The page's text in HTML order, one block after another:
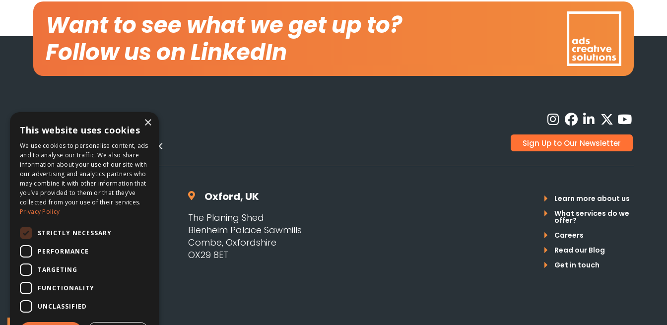
Want to see what we get up to?
Follow us on LinkedIn
01993 885122
 hello@adsoxford.co.uk Sign Up to Our Newsletter
 Oxford, UK
The Planing Shed
Blenheim Palace Sawmills
Combe, Oxfordshire
OX29 8ET
Learn more about us
What services do we
offer?
Careers
Read our Blog
Get in touch
×
This website uses cookies
We use cookies to personalise content, ads
and to analyse our traffic. We also share
information about your use of our site with
our advertising and analytics partners who
may combine it with other information that
you’ve provided to them or that they’ve
collected from your use of their services.
Privacy Policy
STRICTLY NECESSARY
PERFORMANCE
TARGETING
FUNCTIONALITY
UNCLASSIFIED